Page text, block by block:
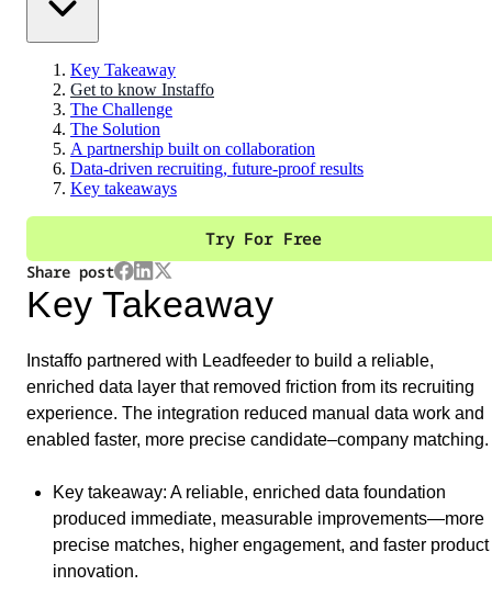
Key Takeaway
Get to know Instaffo
The Challenge
The Solution
A partnership built on collaboration
Data-driven recruiting, future-proof results
Key takeaways
Try For Free
Share post
Key Takeaway
Instaffo partnered with Leadfeeder to build a reliable,
enriched data layer that removed friction from its recruiting
experience. The integration reduced manual data work and
enabled faster, more precise candidate–company matching.
Key takeaway: A reliable, enriched data foundation
produced immediate, measurable improvements—more
precise matches, higher engagement, and faster product
innovation.